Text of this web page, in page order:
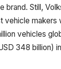
brand. Still,
vehicle makers
vehicles
348 billion)